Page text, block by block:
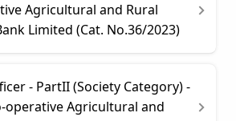
Agricultural and Rural
Limited (Cat. No.36/2023)
- PartII (Society Category) -
operative Agricultural and